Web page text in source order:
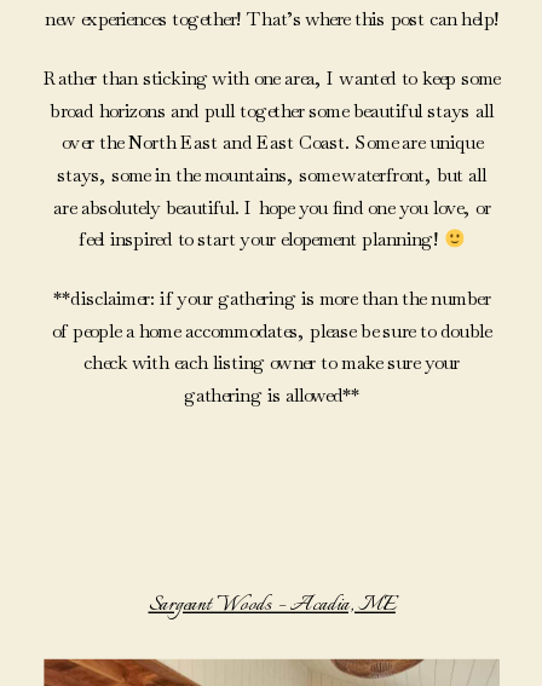
new experiences together! That’s where this post can help!
Rather than sticking with one area, I wanted to keep some
broad horizons and pull together some beautiful stays all
over the North East and East Coast. Some are unique
stays, some in the mountains, some waterfront, but all
are absolutely beautiful. I hope you find one you love, or
feel inspired to start your elopement planning!
**disclaimer: if your gathering is more than the number
of people a home accommodates, please be sure to double
check with each listing owner to make sure your
gathering is allowed**
Sargeant Woods – Acadia, ME